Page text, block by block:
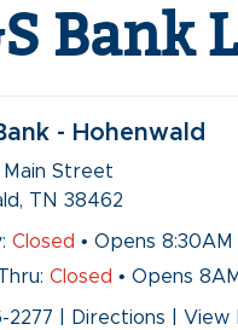
Bank
- Hohenwald
Street
TN 38462
Closed • Opens 8:30AM
Closed • Opens
2277 Directions View